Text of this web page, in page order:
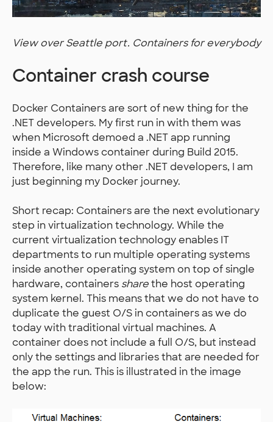
View over Seattle port. Containers for everybody
Container crash course
Docker Containers are sort of new thing for the
.NET developers. My first run in with them was
when Microsoft demoed a .NET app running
inside a Windows container during Build 2015.
Therefore, like many other .NET developers, I am
just beginning my Docker journey.
Short recap: Containers are the next evolutionary
step in virtualization technology. While the
current virtualization technology enables IT
departments to run multiple operating systems
inside another operating system on top of single
hardware, containers sharethe host operating
system kernel. This means that we do not have to
duplicate the guest O/S in containers as we do
today with traditional virtual machines. A
container does not include a full O/S, but instead
only the settings and libraries that are needed for
the app the run. This is illustrated in the image
below: